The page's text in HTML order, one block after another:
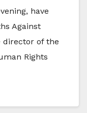
have
Against
director of the
Rights